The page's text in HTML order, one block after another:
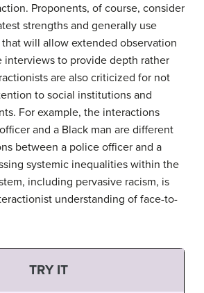
Proponents, of course, consider
strengths and generally use
will allow extended observation
interviews to provide depth rather
are also criticized for not
to social institutions and
For example, the interactions
and a Black man are different
between a police officer and a
systemic inequalities within the
including pervasive racism, is
understanding of face-to-
TRY IT